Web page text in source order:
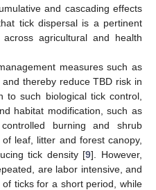
and cascading effects
tick dispersal is a pertinent
agricultural and health
measures such as
thereby reduce TBD risk in
to such biological tick control,
habitat modification, such as
burning and shrub
leaf, litter and forest canopy,
tick density [9]. However,
are labor intensive, and
ticks for a short period, while